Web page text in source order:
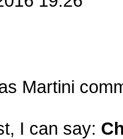
Martini
I can say: